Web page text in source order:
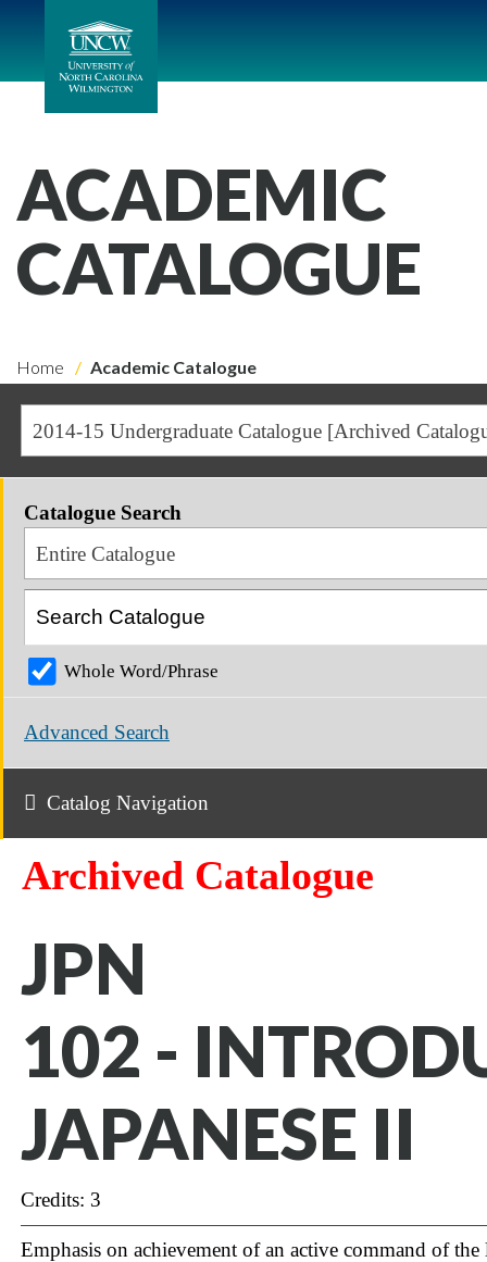
ACADEMIC
CATALOGUE
Home Academic Catalogue
2014-15 Undergraduate Catalogue [Archived
Catalogue Search
Entire Catalogue
Whole Word/Phrase
Advanced Search
Catalog Navigation
Archived Catalogue
JPN
102 -
JAPANESE II
Credits: 3
Emphasis on achievement of an active command of